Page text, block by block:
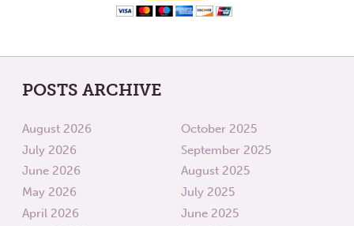
POSTS ARCHIVE
August 2026
July 2026
June 2026
May 2026
April 2026
October 2025
September 2025
August 2025
July 2025
June 2025